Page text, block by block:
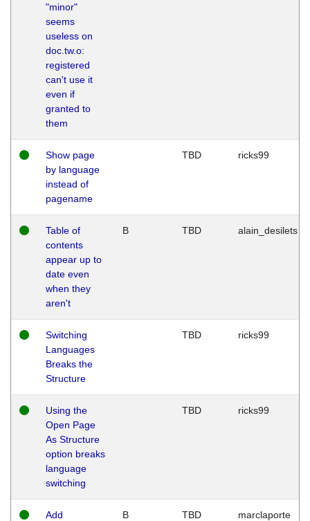
"minor"
seems
useless on
doc.tw.o:
registered
can't use it
even if
granted to
them
Show page
by language
instead of
pagename
TBD ricks99
Table of
contents
appear up to
date even
when they
aren't
B TBD alain_desilets
Switching
Languages
Breaks the
Structure
TBD ricks99
Using the
Open Page
As Structure
option breaks
language
switching
TBD ricks99
Add
B TBD marclaporte